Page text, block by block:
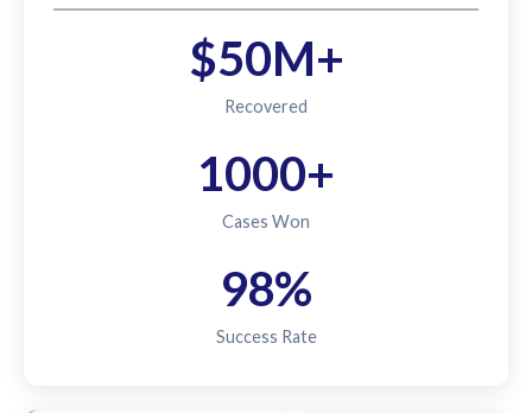
$50M+
Recovered
1000+
Cases Won
98%
Success Rate